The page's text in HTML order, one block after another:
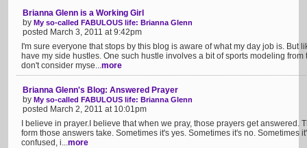
Brianna Glenn is a Working Girl
by My so-called FABULOUS life: Brianna Glenn
posted March 3, 2011 at 9:42pm
I'm sure everyone that stops by this blog is aware of what my day job is. But
have my side hustles. One such hustle involves a bit of sports modeling
don't consider myse...more
Brianna Glenn's Blog: Answered Prayer
by My so-called FABULOUS life: Brianna Glenn
posted March 2, 2011 at 10:01pm
I believe in prayer.I believe that when we pray, those prayers get answered.
form those answers take. Sometimes it's yes. Sometimes it's no. Sometimes
confused, i...more